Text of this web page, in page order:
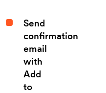
Send
confirmation
email
with
Add
to